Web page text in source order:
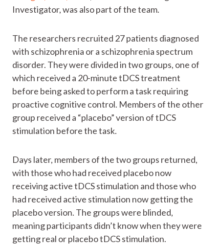
Investigator, was also part of the team.
The researchers recruited 27 patients diagnosed
with schizophrenia or a schizophrenia spectrum
disorder. They were divided in two groups, one of
which received a 20-minute tDCS treatment
before being asked to perform a task requiring
proactive cognitive control. Members of the other
group received a “placebo” version of tDCS
stimulation before the task.
Days later, members of the two groups returned,
with those who had received placebo now
receiving active tDCS stimulation and those who
had received active stimulation now getting the
placebo version. The groups were blinded,
meaning participants didn’t know when they were
getting real or placebo tDCS stimulation.